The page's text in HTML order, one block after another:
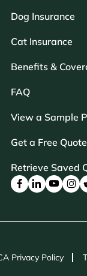
Dog Insurance
Cat Insurance
Benefits &
FAQ
View a Sample
Get a Free Quote
Retrieve Saved
Privacy Policy